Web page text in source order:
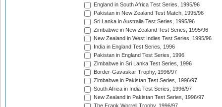
England in South Africa Test Series, 1995/96
Pakistan in New Zealand Test Match, 1995/96
Sri Lanka in Australia Test Series, 1995/96
Zimbabwe in New Zealand Test Series, 1995/96
New Zealand in West Indies Test Series, 1995/96
India in England Test Series, 1996
Pakistan in England Test Series, 1996
Zimbabwe in Sri Lanka Test Series, 1996
Border-Gavaskar Trophy, 1996/97
Zimbabwe in Pakistan Test Series, 1996/97
South Africa in India Test Series, 1996/97
New Zealand in Pakistan Test Series, 1996/97
The Frank Worrell Trophy, 1996/97